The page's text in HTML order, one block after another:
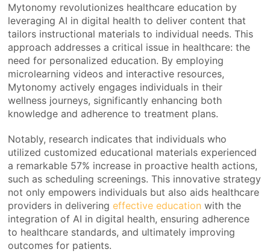
Mytonomy revolutionizes healthcare education by
leveraging AI in digital health to deliver content that
tailors instructional materials to individual needs. This
approach addresses a critical issue in healthcare: the
need for personalized education. By employing
microlearning videos and interactive resources,
Mytonomy actively engages individuals in their
wellness journeys, significantly enhancing both
knowledge and adherence to treatment plans.
Notably, research indicates that individuals who
utilized customized educational materials experienced
a remarkable 57% increase in proactive health actions,
such as scheduling screenings. This innovative strategy
not only empowers individuals but also aids healthcare
providers in deliveringeffective education with the
integration of AI in digital health, ensuring adherence
to healthcare standards, and ultimately improving
outcomes for patients.